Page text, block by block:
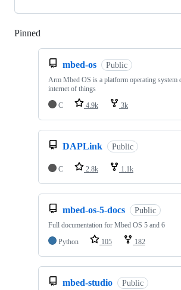
Pinned
mbed-os Public
Arm Mbed OS is a platform operating system
internet of things
C
4.9k 3k
DAPLink Public
C 2.8k 1.1k
mbed-os-5-docs Public
Full documentation for Mbed OS 5 and 6
Python
105 182
mbed-studio Public